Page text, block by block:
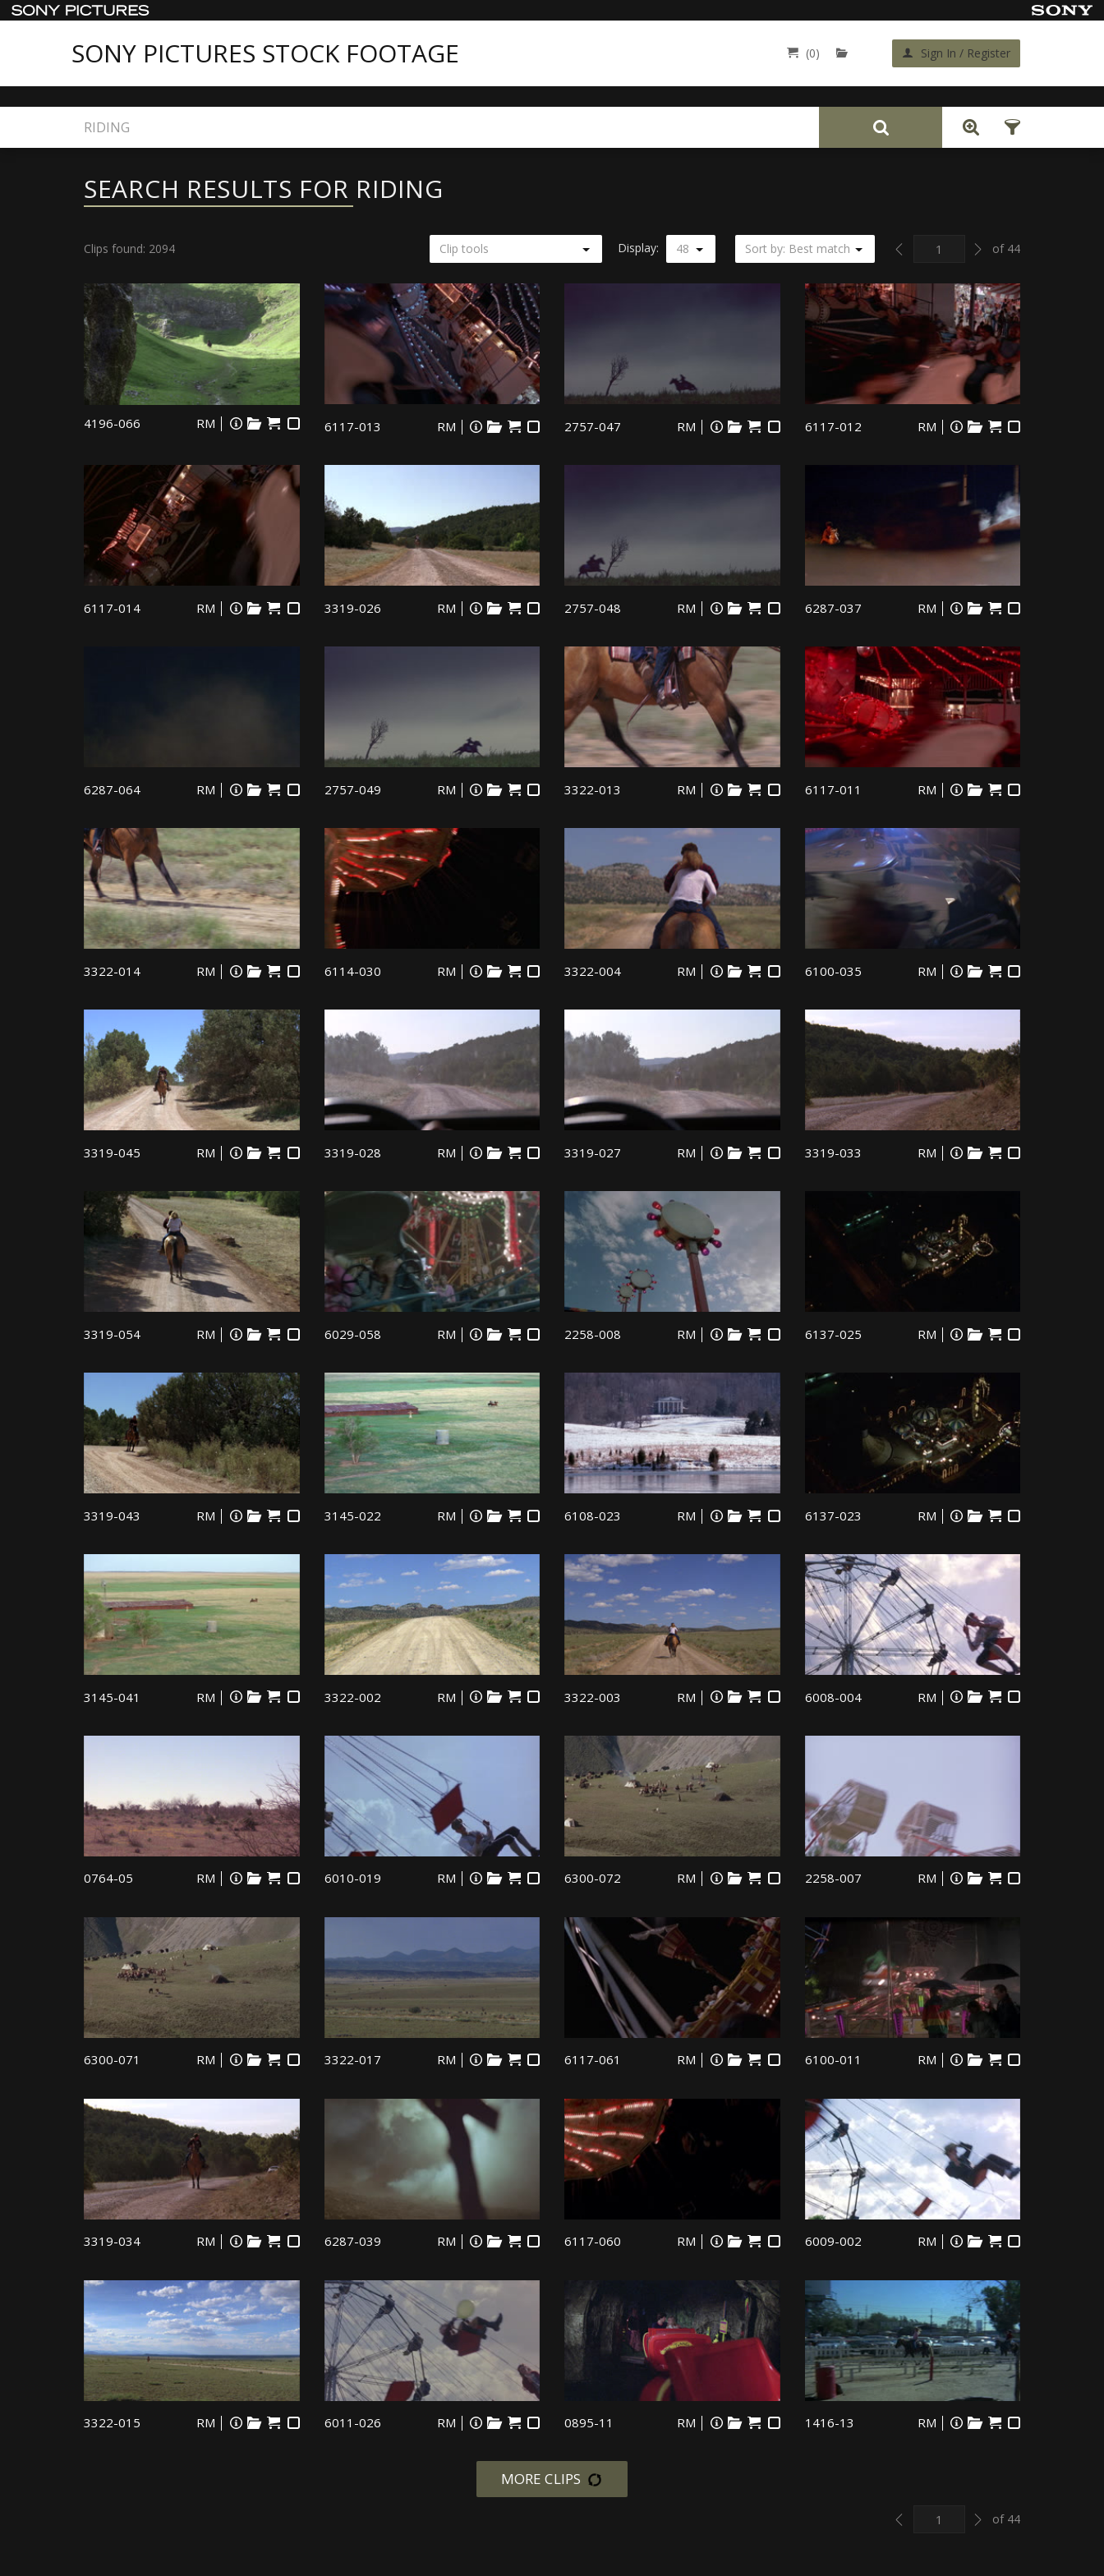
SONY PICTURES STOCK FOOTAGE (0) Sign In / Register
Home Back
SEARCH RESULTS FOR RIDING
Clips found: 2094 Clip tools Display: 48 Sort by: Best match Previous Nextof 44
4196-066 RM 6117-013 RM 2757-047 RM 6117-012 RM
6117-014 RM 3319-026 RM 2757-048 RM 6287-037 RM
6287-064 RM 2757-049 RM 3322-013 RM 6117-011 RM
3322-014 RM 6114-030 RM 3322-004 RM 6100-035 RM
3319-045 RM 3319-028 RM 3319-027 RM 3319-033 RM
3319-054 RM 6029-058 RM 2258-008 RM 6137-025 RM
3319-043 RM 3145-022 RM 6108-023 RM 6137-023 RM
3145-041 RM 3322-002 RM 3322-003 RM 6008-004 RM
0764-05 RM 6010-019 RM 6300-072 RM 2258-007 RM
6300-071 RM 3322-017 RM 6117-061 RM 6100-011 RM
3319-034 RM 6287-039 RM 6117-060 RM 6009-002 RM
3322-015 RM 6011-026 RM 0895-11 RM 1416-13 RM
MORE CLIPS
Previous Nextof 44